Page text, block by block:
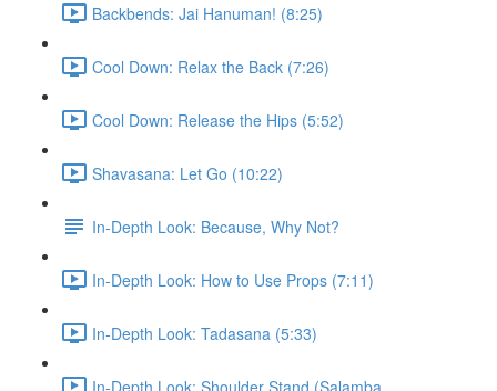
Backbends: Jai Hanuman! (8:25)
Cool Down: Relax the Back (7:26)
Cool Down: Release the Hips (5:52)
Shavasana: Let Go (10:22)
In-Depth Look: Because, Why Not?
In-Depth Look: How to Use Props (7:11)
In-Depth Look: Tadasana (5:33)
In-Depth Look: Shoulder Stand (Salamba